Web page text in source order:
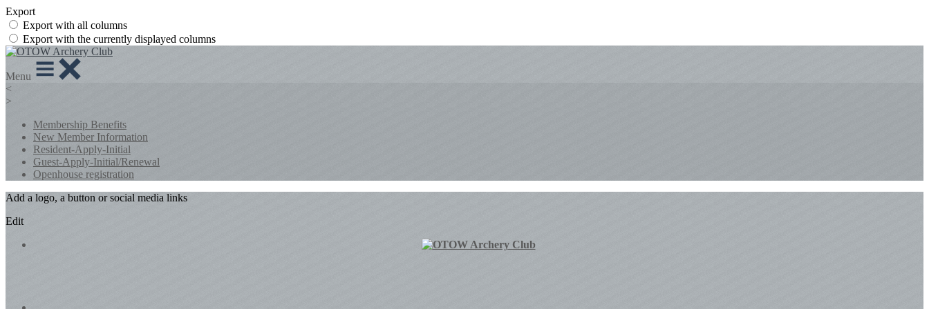
Export
Export with all columns
Export with the currently displayed columns
Menu
<
>
Membership Benefits
New Member Information
Resident-Apply-Initial
Guest-Apply-Initial/Renewal
Openhouse registration
Add a logo, a button or social media links
Edit